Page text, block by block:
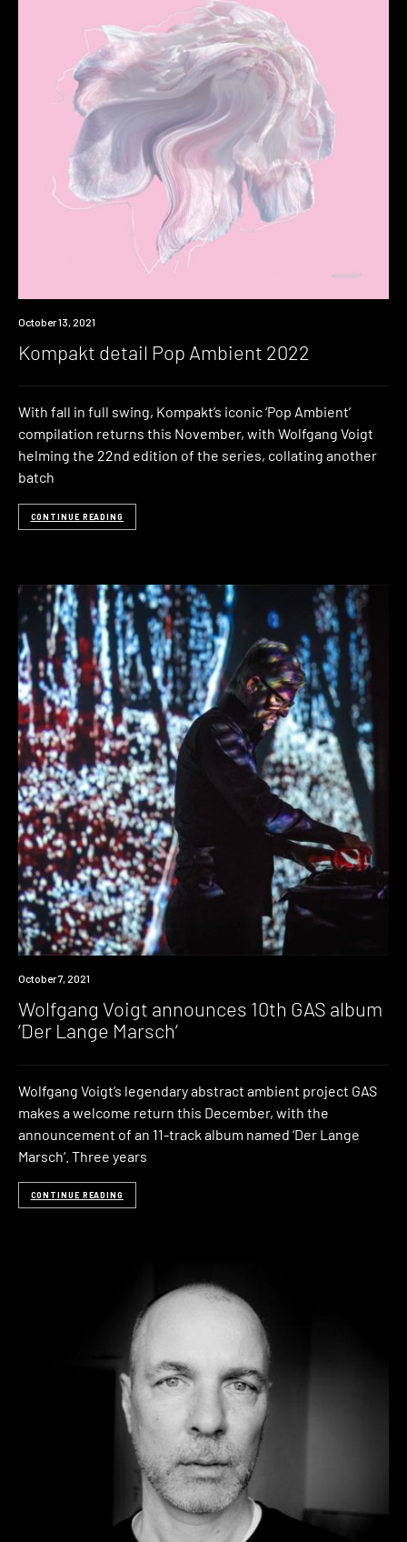
News
October 13, 2021
Kompakt detail Pop Ambient 2022
With fall in full swing, Kompakt’s iconic ‘Pop Ambient‘
compilation returns this November, with Wolfgang Voigt
helming the 22nd edition of the series, collating another
batch
CONTINUE READING
News
October 7, 2021
Wolfgang Voigt announces 10th GAS album
‘Der Lange Marsch’
Wolfgang Voigt’s legendary abstract ambient project GAS
makes a welcome return this December, with the
announcement of an 11-track album named ‘Der Lange
Marsch‘. Three years
CONTINUE READING